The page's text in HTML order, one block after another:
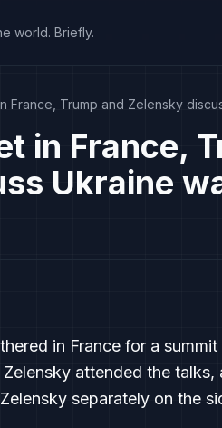
world. Briefly.
France, Trump and Zelensky
in France,
Ukraine
in France for a
attended the talks,
separately on the